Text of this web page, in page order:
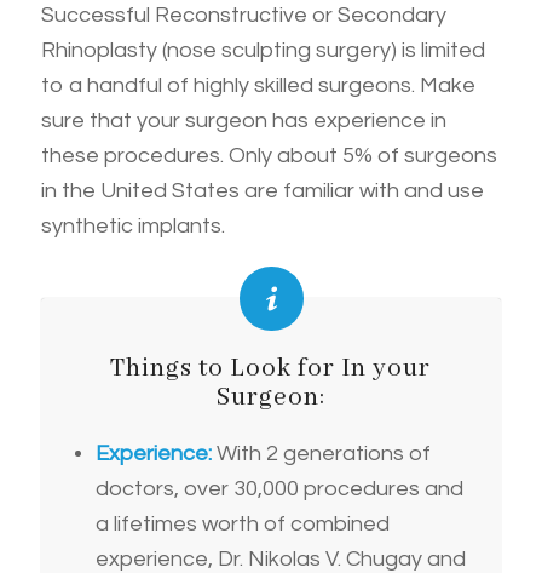
Successful Reconstructive or Secondary
Rhinoplasty (nose sculpting surgery) is limited
to a handful of highly skilled surgeons. Make
sure that your surgeon has experience in
these procedures. Only about 5% of surgeons
in the United States are familiar with and use
synthetic implants.
Things to Look for In your
Surgeon:
Experience:With 2 generations of
doctors, over 30,000 procedures and
a lifetimes worth of combined
experience, Dr. Nikolas V. Chugay and